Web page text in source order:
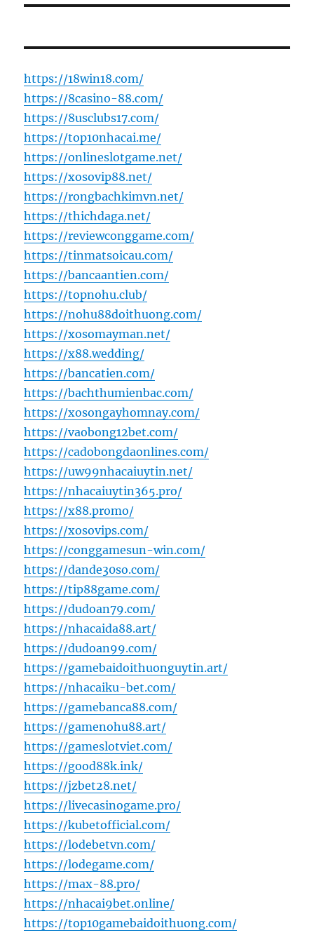
https://18win18.com/
https://8casino-88.com/
https://8usclubs17.com/
https://top10nhacai.me/
https://onlineslotgame.net/
https://xosovip88.net/
https://rongbachkimvn.net/
https://thichdaga.net/
https://reviewconggame.com/
https://tinmatsoicau.com/
https://bancaantien.com/
https://topnohu.club/
https://nohu88doithuong.com/
https://xosomayman.net/
https://x88.wedding/
https://bancatien.com/
https://bachthumienbac.com/
https://xosongayhomnay.com/
https://vaobong12bet.com/
https://cadobongdaonlines.com/
https://uw99nhacaiuytin.net/
https://nhacaiuytin365.pro/
https://x88.promo/
https://xosovips.com/
https://conggamesun-win.com/
https://dande30so.com/
https://tip88game.com/
https://dudoan79.com/
https://nhacaida88.art/
https://dudoan99.com/
https://gamebaidoithuonguytin.art/
https://nhacaiku-bet.com/
https://gamebanca88.com/
https://gamenohu88.art/
https://gameslotviet.com/
https://good88k.ink/
https://jzbet28.net/
https://livecasinogame.pro/
https://kubetofficial.com/
https://lodebetvn.com/
https://lodegame.com/
https://max-88.pro/
https://nhacai9bet.online/
https://top10gamebaidoithuong.com/